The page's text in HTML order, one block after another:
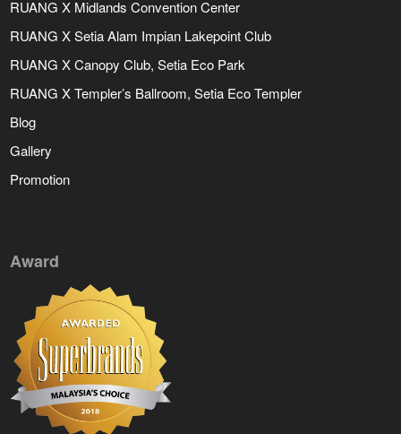
RUANG X Midlands Convention Center
RUANG X Setia Alam Impian Lakepoint Club
RUANG X Canopy Club, Setia Eco Park
RUANG X Templer’s Ballroom, Setia Eco Templer
Blog
Gallery
Promotion
Award